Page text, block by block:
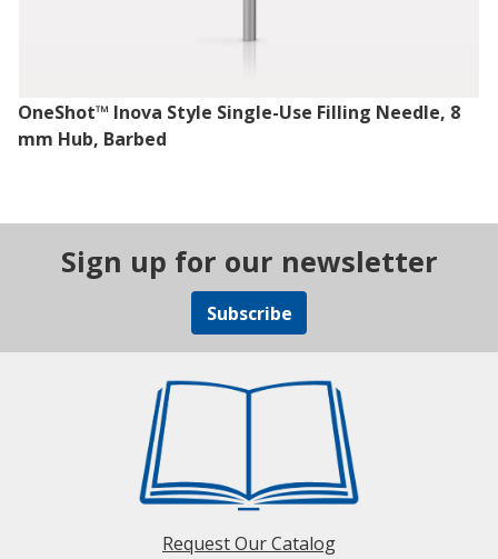
OneShot™ Inova Style Single-Use Filling Needle, 8
mm Hub, Barbed
Sign up for our newsletter
Subscribe
Request Our Catalog